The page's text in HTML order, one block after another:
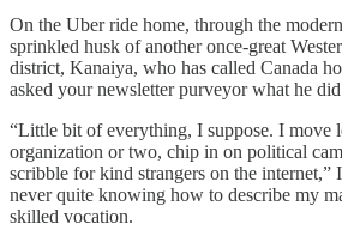
On the Uber ride home, through the
sprinkled husk of another once-great
district, Kanaiya, who has called Canada
asked your newsletter purveyor what he
“Little bit of everything, I suppose. I move
organization or two, chip in on political
scribble for kind strangers on the internet,”
never quite knowing how to describe my
skilled vocation.